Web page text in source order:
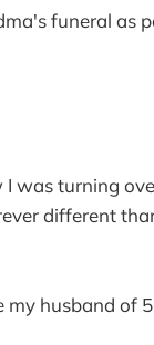
funeral as
was turning
different
husband of